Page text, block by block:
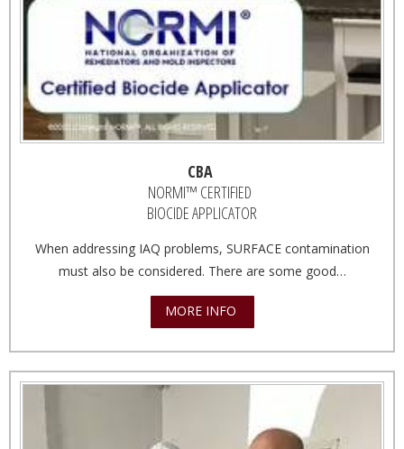
CBA
NORMI™ CERTIFIED
BIOCIDE APPLICATOR
When addressing IAQ problems, SURFACE contamination
must also be considered. There are some good…
MORE INFO